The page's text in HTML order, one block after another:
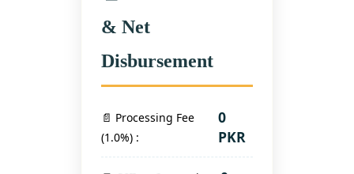
& Net
Disbursement
📄 Processing Fee
(1.0%) :
0
PKR